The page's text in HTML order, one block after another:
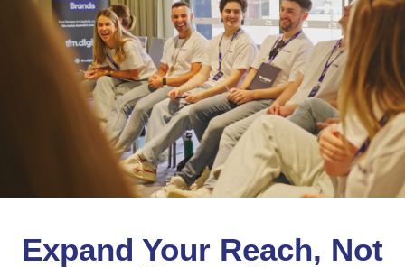
Expand Your Reach, Not